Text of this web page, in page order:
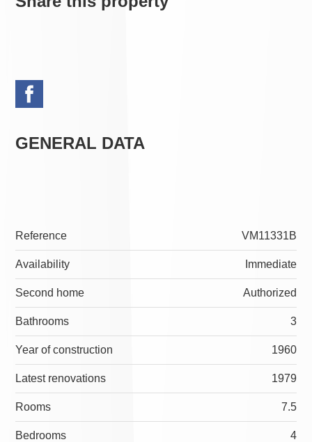
GENERAL DATA
Reference VM11331B
Availability Immediate
Second home Authorized
Bathrooms 3
Year of construction 1960
Latest renovations 1979
Rooms 7.5
Bedrooms 4